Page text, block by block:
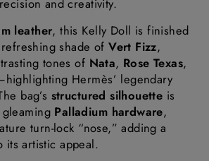
leather,this Kelly Doll isfinished
refreshingshade ofVert Fizz,
tonesof Nata, RoseTexas,
highlighting Hermès’ legendary
bag’s structuredsilhouette is
gleaming Palladium hardware,
turn-lock “nose,”addinga
itsartisticappeal.